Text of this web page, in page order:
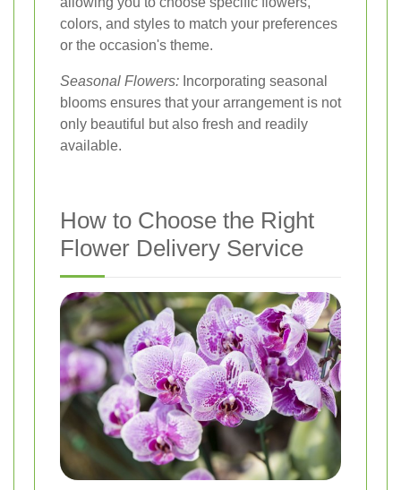
colors, and styles to match your preferences
or the occasion's theme.
Seasonal Flowers: Incorporating seasonal
blooms ensures that your arrangement is not
only beautiful but also fresh and readily
available.
How to Choose the Right
Flower Delivery Service